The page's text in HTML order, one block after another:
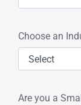
Choose an
Are you a